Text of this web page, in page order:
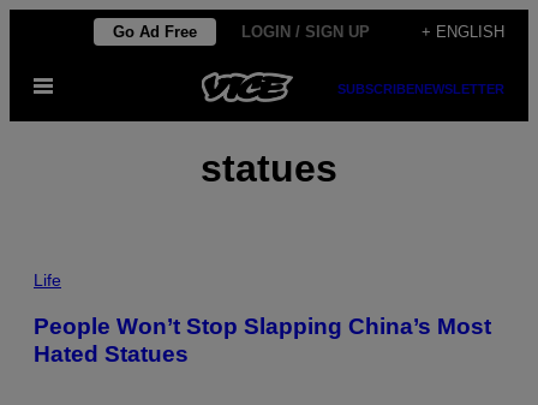
content
Go Ad Free LOGIN / SIGN UP + ENGLISH
Open
SUBSCRIBENEWSLETTER
statues
H
O
:
Z
Life
People Won’t Stop Slapping China’s Most
Hated Statues